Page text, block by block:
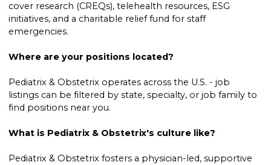
cover research (CREQs), telehealth resources, ESG
initiatives, and a charitable relief fund for staff
emergencies.
Where are your positions located?
Pediatrix & Obstetrix operates across the U.S. - job
listings can be filtered by state, specialty, or job family to
find positions near you.
What is Pediatrix & Obstetrix's culture like?
Pediatrix & Obstetrix fosters a physician-led, supportive